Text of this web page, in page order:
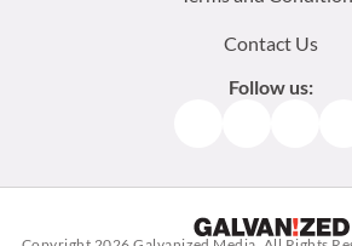
Contact Us
Follow us: